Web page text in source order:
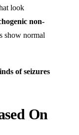
look
non-
show normal
of seizures
On